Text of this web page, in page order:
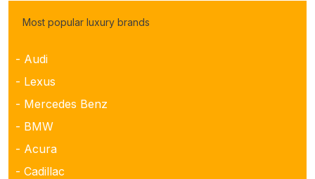
Most popular luxury brands
- Audi
- Lexus
- Mercedes Benz
- BMW
- Acura
- Cadillac